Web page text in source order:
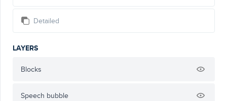
Detailed
LAYERS
Blocks
Speech bubble